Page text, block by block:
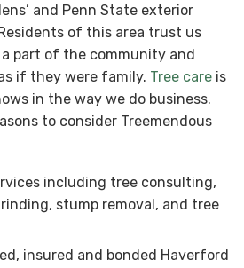
and Penn State exterior
of this area trust us
a part of the community and
if they were family. Tree care is
in the way we do business.
to consider Treemendous
including tree consulting,
stump removal, and tree
insured and bonded Haverford